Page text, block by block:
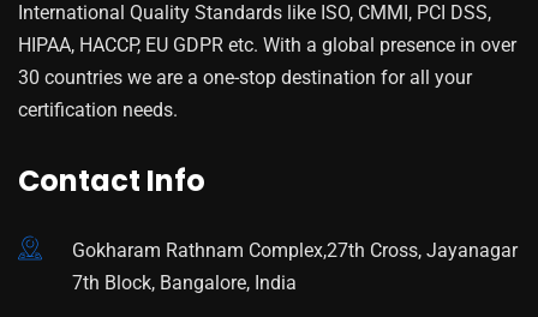
International Quality Standards like ISO, CMMI, PCI DSS,
HIPAA, HACCP, EU GDPR etc. With a global presence in over
30 countries we are a one-stop destination for all your
certification needs.
Contact Info
Gokharam Rathnam Complex,27th Cross, Jayanagar
7th Block, Bangalore, India